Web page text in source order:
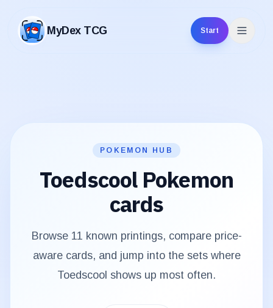
MyDex TCG
MyDex TCG
Start
POKEMON HUB
ToedscoolPokemon
cards
Browse 11 known printings, compare price-
aware cards, and jump into the sets where
Toedscool shows up most often.